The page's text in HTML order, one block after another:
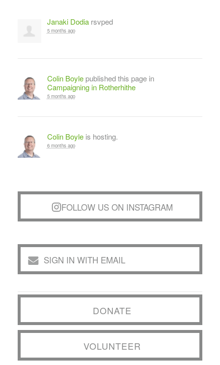
Janaki Dodiarsvped
5 months ago
Colin Boylepublished this page in
Campaigning in Rotherhithe
5 months ago
Colin Boyleis hosting.
6 months ago
FOLLOW US ON INSTAGRAM
SIGN IN WITH EMAIL
DONATE
VOLUNTEER